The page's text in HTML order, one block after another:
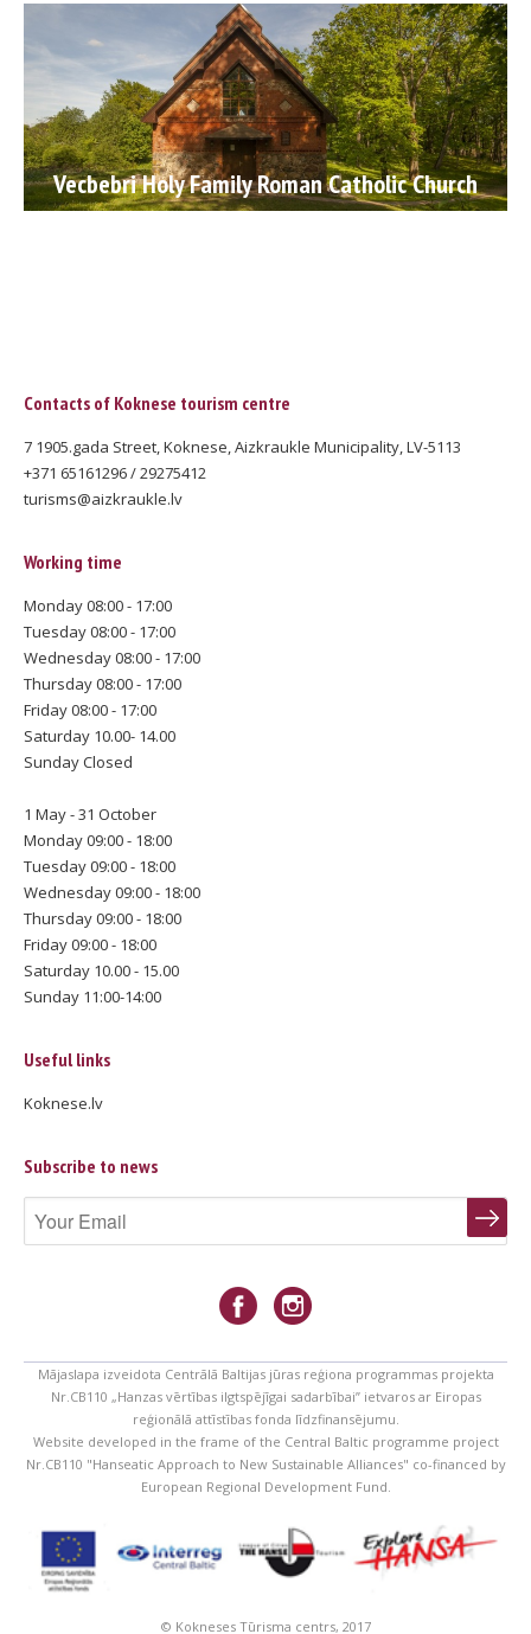
Vecbebri Holy Family Roman Catholic Church
Contacts of Koknese tourism centre
7 1905.gada Street, Koknese, Aizkraukle Municipality, LV-5113
+371 65161296 / 29275412
turisms@aizkraukle.lv
Working time
Monday 08:00 - 17:00
Tuesday 08:00 - 17:00
Wednesday 08:00 - 17:00
Thursday 08:00 - 17:00
Friday 08:00 - 17:00
Saturday 10.00- 14.00
Sunday Closed
1 May - 31 October
Monday 09:00 - 18:00
Tuesday 09:00 - 18:00
Wednesday 09:00 - 18:00
Thursday 09:00 - 18:00
Friday 09:00 - 18:00
Saturday 10.00 - 15.00
Sunday 11:00-14:00
Useful links
Koknese.lv
Subscribe to news
Mājaslapa izveidota Centrālā Baltijas jūras reģiona programmas projekta
Nr.CB110 „Hanzas vērtības ilgtspējīgai sadarbībai” ietvaros ar Eiropas
reģionālā attīstības fonda līdzfinansējumu.
Website developed in the frame of the Central Baltic programme project
Nr.CB110 "Hanseatic Approach to New Sustainable Alliances" co-financed by
European Regional Development Fund.
© Kokneses Tūrisma centrs, 2017